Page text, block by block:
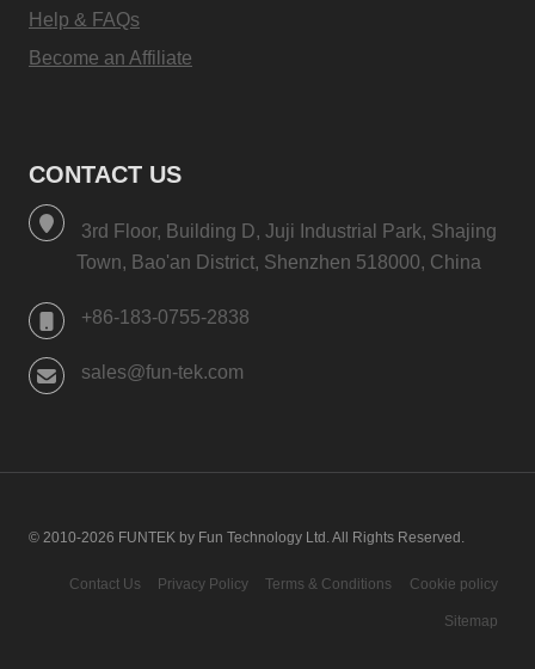
Help & FAQs
Become an Affiliate
CONTACT US
3rd Floor, Building D, Juji Industrial Park, Shajing
Town, Bao'an District, Shenzhen 518000, China
+86-183-0755-2838
sales@fun-tek.com
© 2010-2026 FUNTEK by Fun Technology Ltd. All Rights Reserved.
Contact Us Privacy Policy Terms & Conditions Cookie policy
Sitemap